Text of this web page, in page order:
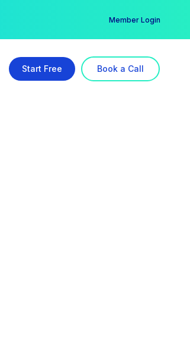
Member Login
Start Free Book a Call